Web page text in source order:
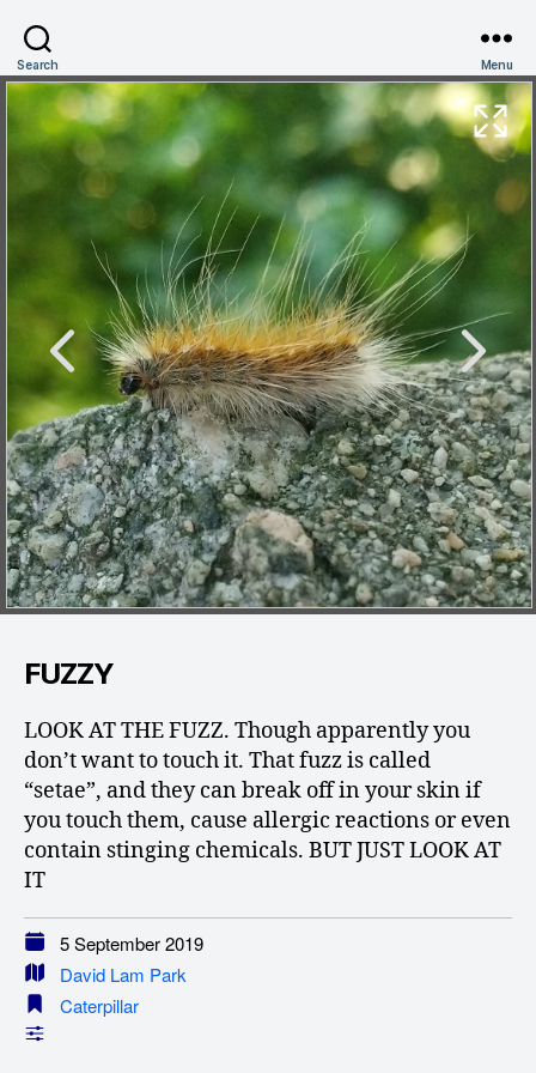
Search Menu
FUZZY
LOOK AT THE FUZZ. Though apparently you
don’t want to touch it. That fuzz is called
“setae”, and they can break off in your skin if
you touch them, cause allergic reactions or even
contain stinging chemicals. BUT JUST LOOK AT
IT
5 September 2019
David Lam Park
Caterpillar